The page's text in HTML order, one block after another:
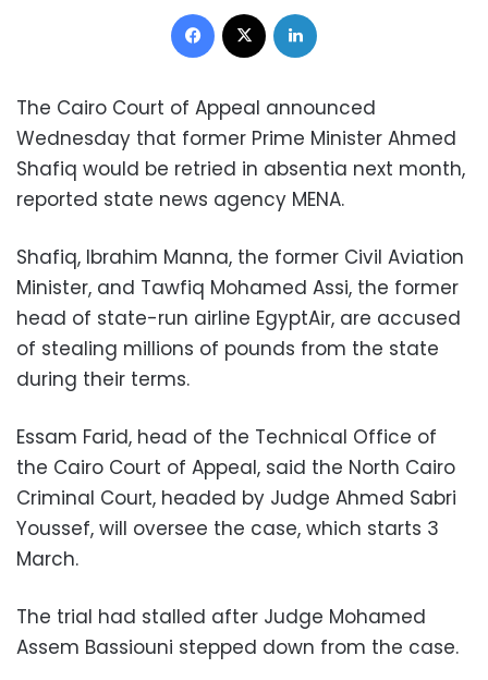
Facebook
The Cairo Court of Appeal announced
Wednesday that former Prime Minister Ahmed
Shafiq would be retried in absentia next month,
reported state news agency MENA.
Shafiq, Ibrahim Manna, the former Civil Aviation
Minister, and Tawfiq Mohamed Assi, the former
head of state-run airline EgyptAir, are accused
of stealing millions of pounds from the state
during their terms.
Essam Farid, head of the Technical Office of
the Cairo Court of Appeal, said the North Cairo
Criminal Court, headed by Judge Ahmed Sabri
Youssef, will oversee the case, which starts 3
March.
The trial had stalled after Judge Mohamed
Assem Bassiouni stepped down from the case.